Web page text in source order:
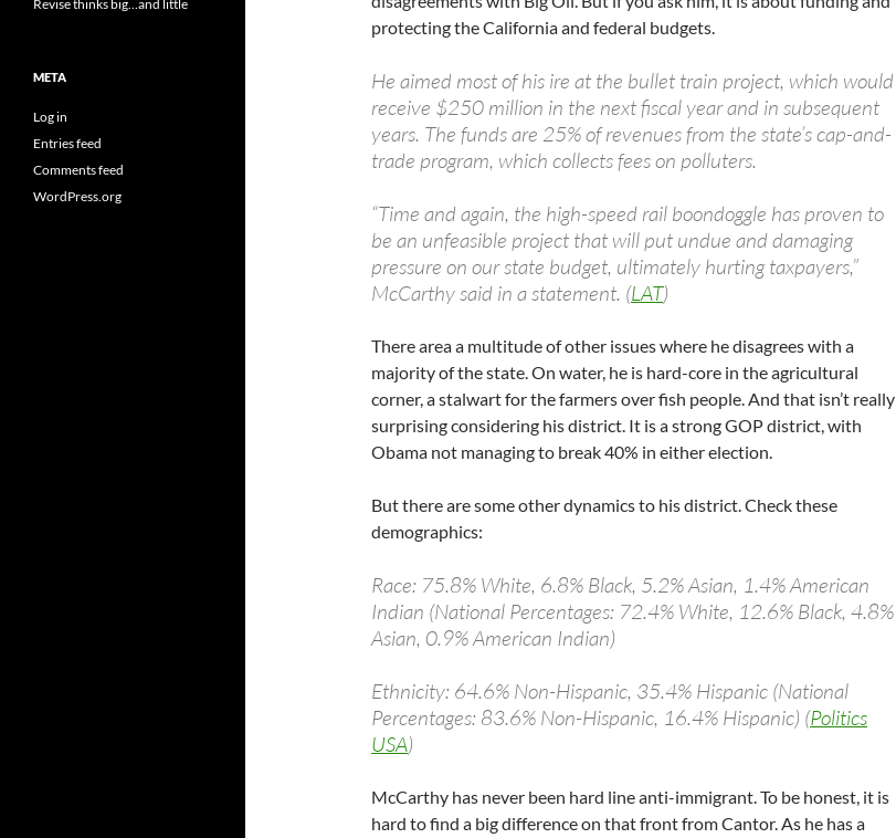
protecting the California and federal budgets.
He aimed most of his ire at the bullet train project, which would
receive $250 million in the next fiscal year and in subsequent
years. The funds are 25% of revenues from the state’s cap-and-
trade program, which collects fees on polluters.
“Time and again, the high-speed rail boondoggle has proven to
be an unfeasible project that will put undue and damaging
pressure on our state budget, ultimately hurting taxpayers,”
McCarthy said in a statement. (LAT)
There area a multitude of other issues where he disagrees with a
majority of the state. On water, he is hard-core in the agricultural
corner, a stalwart for the farmers over fish people. And that isn’t really
surprising considering his district. It is a strong GOP district, with
Obama not managing to break 40% in either election.
But there are some other dynamics to his district. Check these
demographics:
Race: 75.8% White, 6.8% Black, 5.2% Asian, 1.4% American
Indian (National Percentages: 72.4% White, 12.6% Black, 4.8%
Asian, 0.9% American Indian)
Ethnicity: 64.6% Non-Hispanic, 35.4% Hispanic (National
Percentages: 83.6% Non-Hispanic, 16.4% Hispanic) (Politics
USA)
McCarthy has never been hard line anti-immigrant. To be honest, it is
hard to find a big difference on that front from Cantor. As he has a
Revise thinks big…and little
META
Log in
Entries feed
Comments feed
WordPress.org